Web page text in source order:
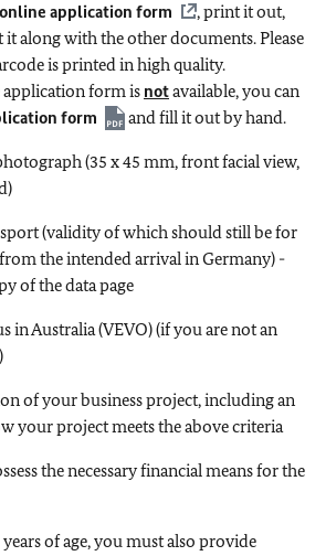
online application form
, print it out,
along with the other documents. Please
is printed in high quality.
form is notavailable, you can
form and fill it out by hand.
(35 x 45 mm, front facial view,
(validity of which should still be for
the intended arrival in Germany) -
of the data page
in Australia (VEVO) (if you are not an
of your business project, including an
your project meets the above criteria
the necessary financial means for the
of age, you must also provide